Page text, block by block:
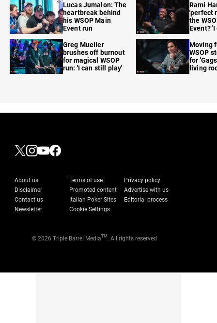
Lucas Jumalon: The
heartbreak behind
his WSOP Main
Event run
Greg Mueller
brushes off burnout
for magical WSOP
run: 'I can still play'
Rami
'perfect
the
Event?
Moving
WSOP
for
living
About us Terms of use
Privacy policy
Disclaimer
Promoted content
Advertise with us
Contact us
Italian Poker Sites
Editorial process
Newsletter
Cookie Settings
© 2026 Triple Barrel MediaTM . All rights reserved